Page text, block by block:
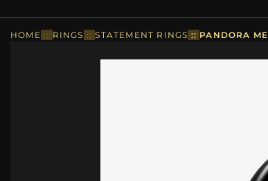
HOME :: RINGS ::STATEMENT RINGS :: PANDORA